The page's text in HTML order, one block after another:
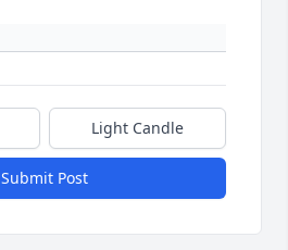
Light Candle
Submit Post